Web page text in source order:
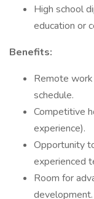
High school
education or
Benefits:
Remote
schedule.
Competitive
experience).
Opportunity
experienced
Room for
development.